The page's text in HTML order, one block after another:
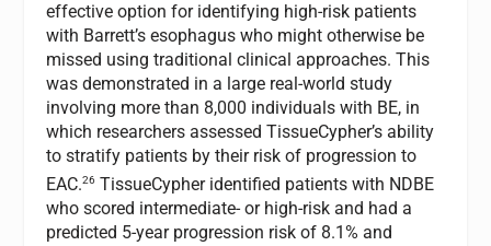
effective option for identifying high-risk patients
with Barrett’s esophagus who might otherwise be
missed using traditional clinical approaches. This
was demonstrated in a large real-world study
involving more than 8,000 individuals with BE, in
which researchers assessed TissueCypher’s ability
to stratify patients by their risk of progression to
EAC.26 TissueCypher identified patients with NDBE
who scored intermediate- or high-risk and had a
predicted 5-year progression risk of 8.1% and